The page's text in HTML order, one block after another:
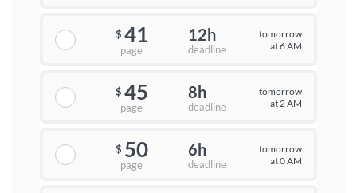
$ 41
page
12h
deadline
tomorrow
at 6 AM
$ 45
page
8h
deadline
tomorrow
at 2 AM
$ 50
page
6h
deadline
tomorrow
at 0 AM